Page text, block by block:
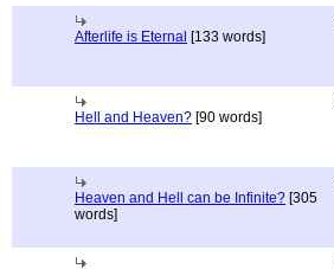
Afterlife is Eternal [133 words]
Hell and Heaven? [90 words]
Heaven and Hell can be Infinite? [305
words]